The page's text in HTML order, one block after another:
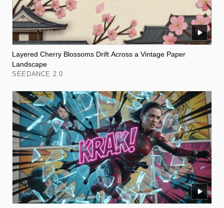
Layered Cherry Blossoms Drift Across a Vintage Paper
Landscape
SEEDANCE 2.0